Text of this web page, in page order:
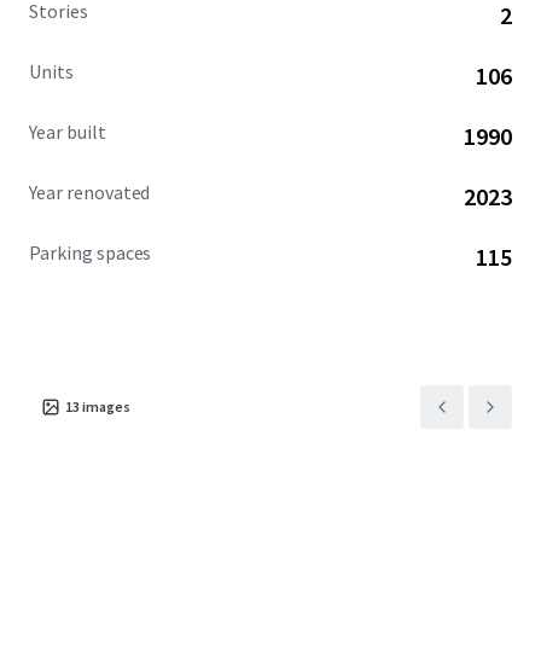
with the area’s proximity to key employment hubs,
community. This exceptional investment opportunity is
Stories 2
Units 106
Year built 1990
Year renovated 2023
Parking spaces 115
13 images